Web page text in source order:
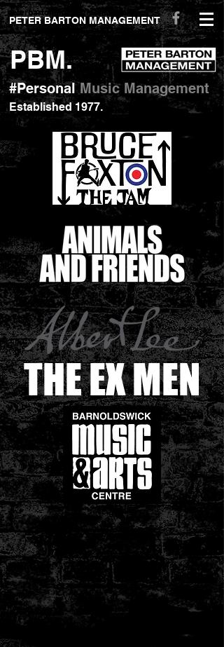
peterbartonmanagement.com
PETER BARTON MANAGEMENT
PBM.
#PersonalMusic Management
Established 1977.
THE EX MEN